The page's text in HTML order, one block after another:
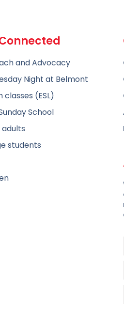
and Advocacy
Night at Belmont
classes (ESL)
School
adults
students